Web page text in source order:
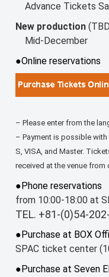
Advance Tickets
New production
Mid-December
●Online reservations
– Please enter from the
– Payment is possible with
S, VISA, and Master.
received at the venue
●Phone reservations
from 10:00-18:00 at
TEL. +81-(0)54-
●Purchase at BOX
SPAC ticket center
●Purchase at Seven